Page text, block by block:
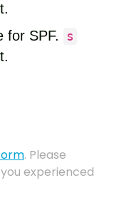
for SPF. s
. Please
experienced